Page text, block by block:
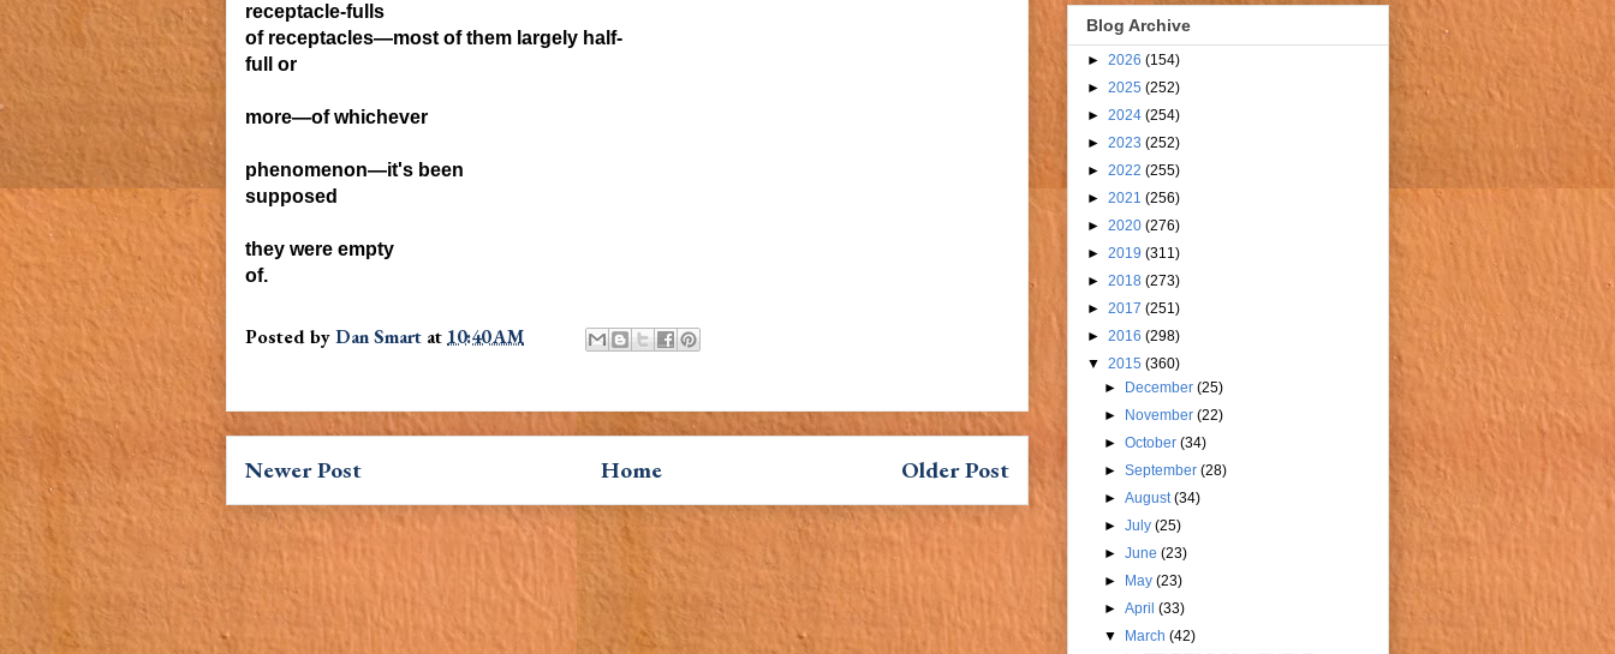
receptacle-fulls
of receptacles—most of them largely half-
full or
more—ofwhichever
phenomenon—it's been
supposed
they were empty
of.
Posted byDan Smart at 10:40 AM
Newer Post Older Post
Home
Blog Archive
► 2026 (154)
► 2025 (252)
► 2024 (254)
► 2023 (252)
► 2022 (255)
► 2021 (256)
► 2020 (276)
► 2019 (311)
► 2018 (273)
► 2017 (251)
► 2016 (298)
▼ 2015 (360)
►
December(25)
►
November(22)
►October(34)
►September(28)
►August(34)
►July(25)
►June(23)
►
May(23)
►April(33)
▼
March(42)